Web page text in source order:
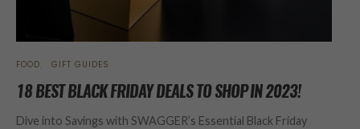
FOOD GIFT GUIDES
18 BEST BLACK FRIDAY DEALS TO SHOP IN 2023!
Dive into Savings with SWAGGER’s Essential Black Friday